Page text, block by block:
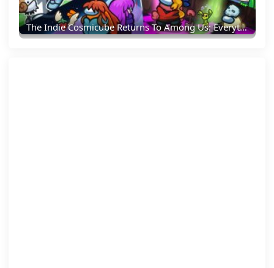
The Indie Cosmicube Returns To Among Us: Everything Crewmates Need To Know